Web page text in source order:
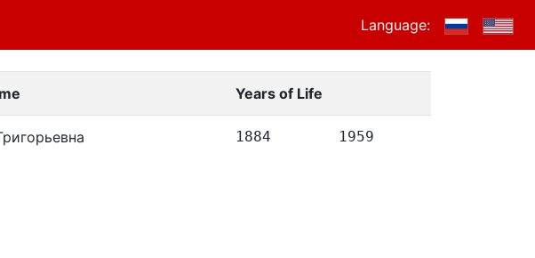
Language:
Years of Life
1884 1959